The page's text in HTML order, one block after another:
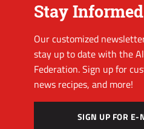
Stay Informed
Our customized
stay up to date with the
Federation. Sign up for
news recipes, and more!
SIGN UP FOR E-